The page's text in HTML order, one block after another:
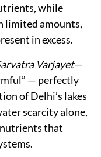
while
limited amounts,
in excess.
Varjayet—
— perfectly
of Delhi’s lakes
scarcity alone,
that